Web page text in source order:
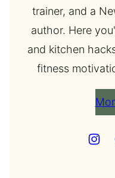
trainer, and a
author. Here
and kitchen
fitness